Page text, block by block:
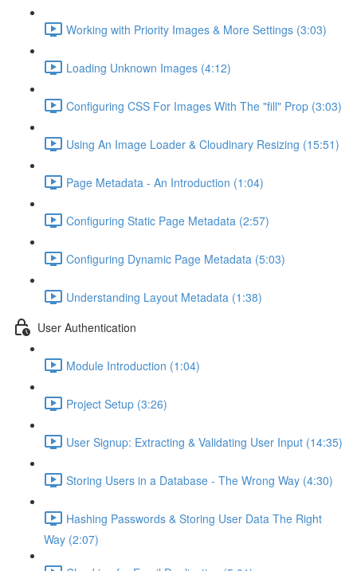
Working with Priority Images & More Settings (3:03)
Loading Unknown Images (4:12)
Configuring CSS For Images With The "fill" Prop (3:03)
Using An Image Loader & Cloudinary Resizing (15:51)
Page Metadata - An Introduction (1:04)
Configuring Static Page Metadata (2:57)
Configuring Dynamic Page Metadata (5:03)
Understanding Layout Metadata (1:38)
User Authentication
Module Introduction (1:04)
Project Setup (3:26)
User Signup: Extracting & Validating User Input (14:35)
Storing Users in a Database - The Wrong Way (4:30)
Hashing Passwords & Storing User Data The Right
Way (2:07)